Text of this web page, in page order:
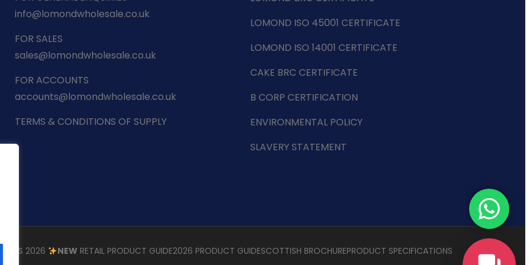
info@lomondwholesale.co.uk
FOR SALES
sales@lomondwholesale.co.uk
FOR ACCOUNTS
accounts@lomondwholesale.co.uk
TERMS & CONDITIONS OF SUPPLY
LOMOND ISO 45001 CERTIFICATE
LOMOND ISO 14001 CERTIFICATE
CAKE BRC CERTIFICATE
B CORP CERTIFICATION
ENVIRONMENTAL POLICY
SLAVERY STATEMENT
2026 NEW RETAIL PRODUCT GUIDE2026 PRODUCT GUIDESCOTTISH BROCHUREPRODUCT SPECIFICATIONS